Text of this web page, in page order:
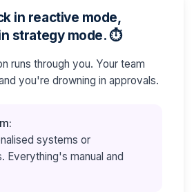
in reactive mode,
strategy mode. ⏱️
runs through you. Your team
you're drowning in approvals.
systems or
Everything's manual and